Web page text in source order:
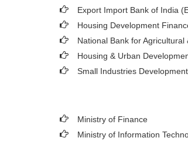
Export Import Bank of India
Housing Development
National Bank for
Housing & Urban
Small Industries
Ministry of Finance
Ministry of Information